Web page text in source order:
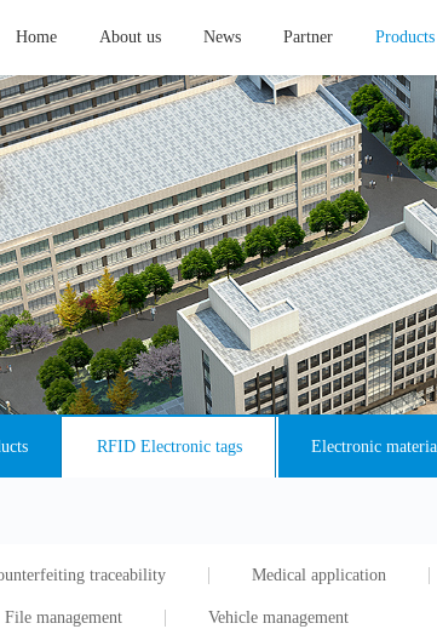
Home About us News Partner Products
RFID Electronic tags Electronic
traceability Medical application
File management Vehicle management